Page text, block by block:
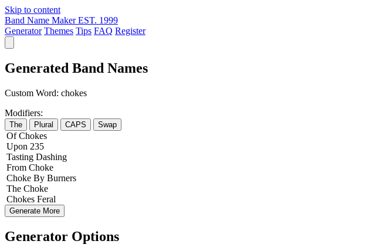
Skip to content
Band Name Maker EST. 1999
Generator Themes Tips FAQ Register
Generated Band Names
Custom Word: chokes
Modifiers:
The Plural CAPS Swap
OfChokes
Upon 235
Tasting Dashing
From Choke
Choke By Burners
The Choke
Chokes Feral
Generate More
Generator Options